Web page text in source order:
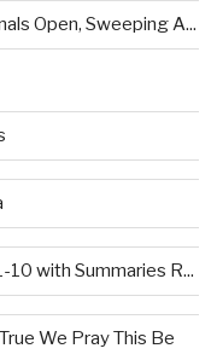
Open, Sweeping A...
10 with Summaries R...
We Pray This Be